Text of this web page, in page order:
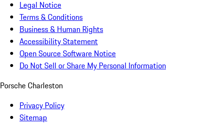
Legal Notice
Terms & Conditions
Business & Human Rights
Accessibility Statement
Open Source Software Notice
Do Not Sell or Share My Personal Information
Porsche Charleston
Privacy Policy
Sitemap